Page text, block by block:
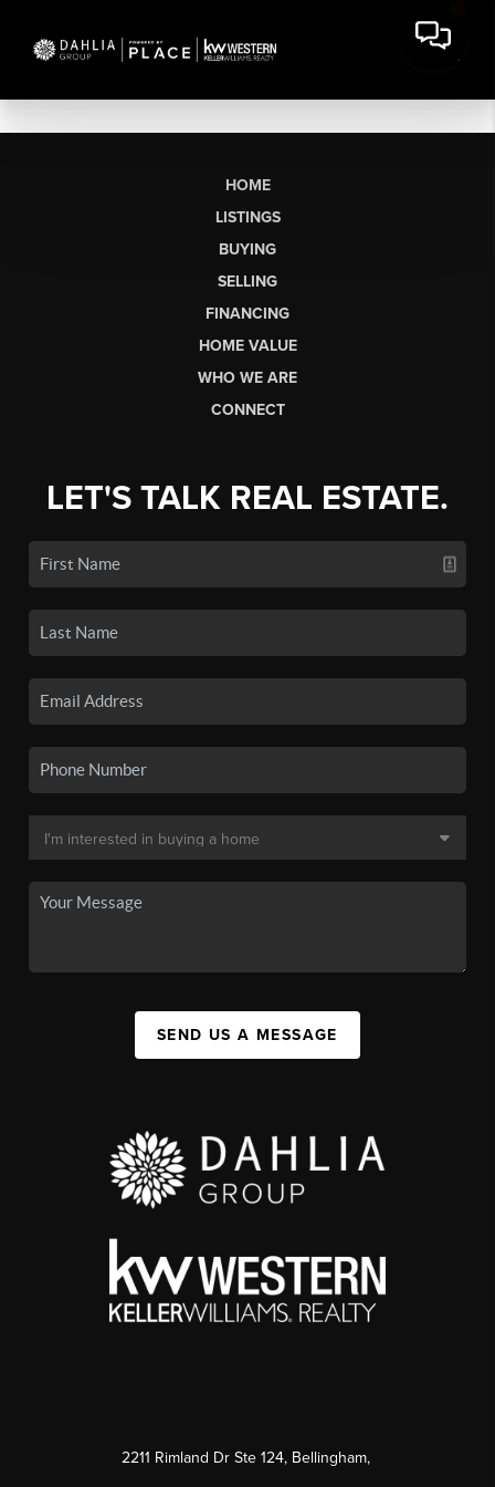
HOME
LISTINGS
BUYING
SELLING
FINANCING
HOME VALUE
WHO WE ARE
CONNECT
LET'S TALK REAL ESTATE.
SEND US A MESSAGE
2211 Rimland Dr Ste 124, Bellingham,